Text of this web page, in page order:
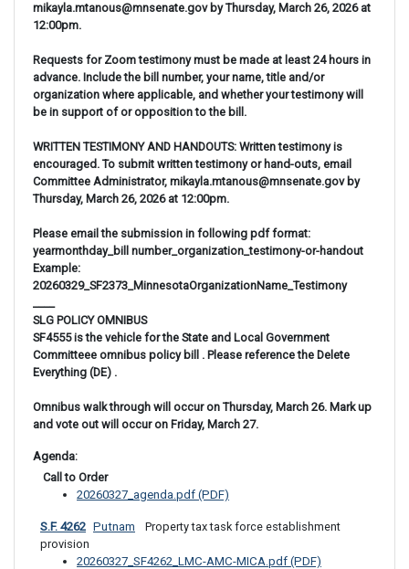
mikayla.mtanous@mnsenate.gov by Thursday, March 26, 2026 at
12:00pm.
Requests for Zoom testimony must be made at least 24 hours in
advance. Include the bill number, your name, title and/or
organization where applicable, and whether your testimony will
be in support of or opposition to the bill.
WRITTEN TESTIMONY AND HANDOUTS: Written testimony is
encouraged. To submit written testimony or hand-outs, email
Committee Administrator, mikayla.mtanous@mnsenate.gov by
Thursday, March 26, 2026 at 12:00pm.
Please email the submission in following pdf format:
yearmonthday_bill number_organization_testimony-or-handout
Example:
20260329_SF2373_MinnesotaOrganizationName_Testimony
____
SLG POLICY OMNIBUS
SF4555 is the vehicle for the State and Local Government
Committeee omnibus policy bill . Please reference the Delete
Everything (DE) .
Omnibus walk through will occur on Thursday, March 26. Mark up
and vote out will occur on Friday, March 27.
Agenda:
Call to Order
20260327_agenda.pdf (PDF)
S.F. 4262 Putnam
provision
20260327_SF4262_LMC-AMC-MICA.pdf (PDF)